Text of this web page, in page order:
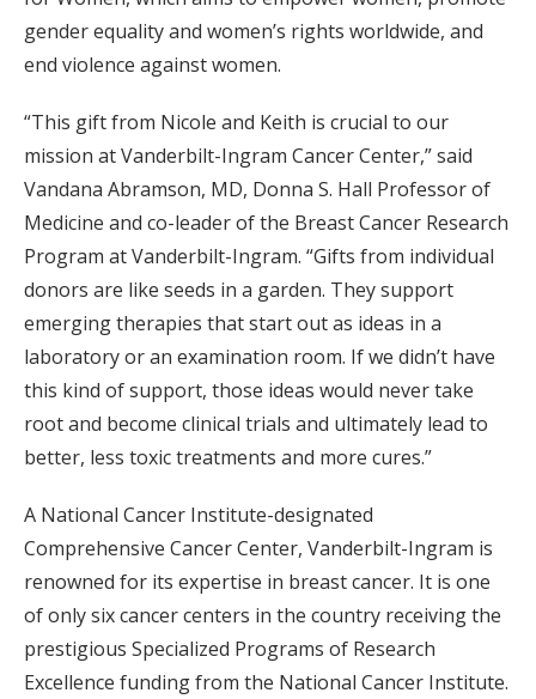
gender equality and women’s rights worldwide, and
end violence against women.
“This gift from Nicole and Keith is crucial to our
mission at Vanderbilt-Ingram Cancer Center,” said
Vandana Abramson, MD, Donna S. Hall Professor of
Medicine and co-leader of the Breast Cancer Research
Program at Vanderbilt-Ingram. “Gifts from individual
donors are like seeds in a garden. They support
emerging therapies that start out as ideas in a
laboratory or an examination room. If we didn’t have
this kind of support, those ideas would never take
root and become clinical trials and ultimately lead to
better, less toxic treatments and more cures.”
A National Cancer Institute-designated
Comprehensive Cancer Center, Vanderbilt-Ingram is
renowned for its expertise in breast cancer. It is one
of only six cancer centers in the country receiving the
prestigious Specialized Programs of Research
Excellence funding from the National Cancer Institute.